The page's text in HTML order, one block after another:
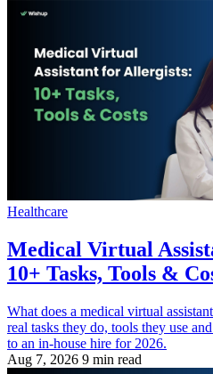
Healthcare
Medical Virtual
10+ Tasks, Tools &
What does a medical virtual
real tasks they do, tools they use
to an in-house hire for 2026.
Aug 7, 2026 9 min read